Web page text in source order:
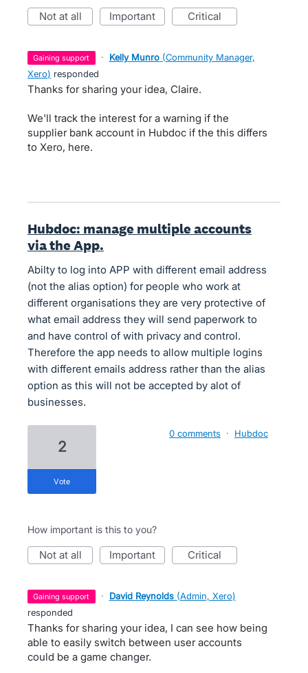
not at all important critical
gaining support · Kelly Munro (Community Manager,
Xero) responded
Thanks for sharing your idea, Claire.
We'll track the interest for a warning if the
supplier bank account in Hubdoc if the this differs
to Xero, here.
Hubdoc: manage multiple accounts
via the App.
Abilty to log into APP with different email address
(not the alias option) for people who work at
different organisations they are very protective of
what email address they will send paperwork to
and have control of with privacy and control.
Therefore the app needs to allow multiple logins
with different emails address rather than the alias
option as this will not be accepted by alot of
businesses.
2
vote
0 comments · Hubdoc
How important is this to you?
not at all important critical
gaining support · David Reynolds (Admin, Xero)
responded
Thanks for sharing your idea, I can see how being
able to easily switch between user accounts
could be a game changer.